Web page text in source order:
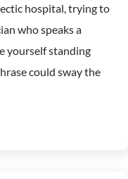
hospital, trying to
who speaks a
yourself standing
could sway the